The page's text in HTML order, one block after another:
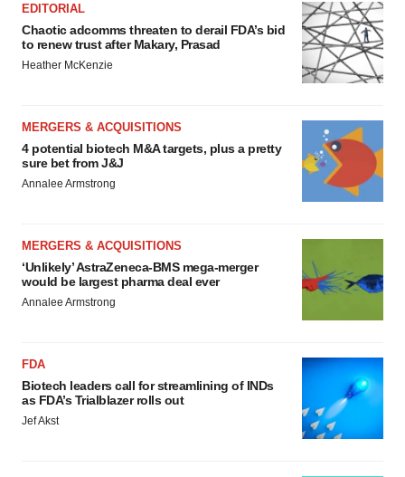
EDITORIAL
Chaotic adcomms threaten to derail FDA’s bid
to renew trust after Makary, Prasad
Heather McKenzie
MERGERS & ACQUISITIONS
4 potential biotech M&A targets, plus a pretty
sure bet from J&J
Annalee Armstrong
MERGERS & ACQUISITIONS
‘Unlikely’ AstraZeneca-BMS mega-merger
would be largest pharma deal ever
Annalee Armstrong
FDA
Biotech leaders call for streamlining of INDs
as FDA’s Trialblazer rolls out
Jef Akst